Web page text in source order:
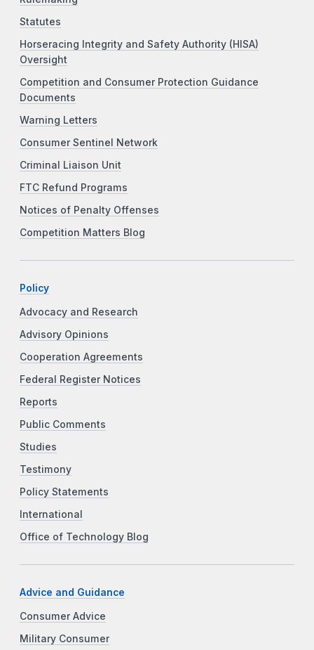
Statutes
Horseracing Integrity and Safety Authority (HISA)
Oversight
Competition and Consumer Protection Guidance
Documents
Warning Letters
Consumer Sentinel Network
Criminal Liaison Unit
FTC Refund Programs
Notices of Penalty Offenses
Competition Matters Blog
Policy
Advocacy and Research
Advisory Opinions
Cooperation Agreements
Federal Register Notices
Reports
Public Comments
Studies
Testimony
Policy Statements
International
Office of Technology Blog
Advice and Guidance
Consumer Advice
Military Consumer